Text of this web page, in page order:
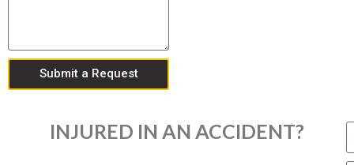
Submit a Request
INJURED IN AN ACCIDENT?